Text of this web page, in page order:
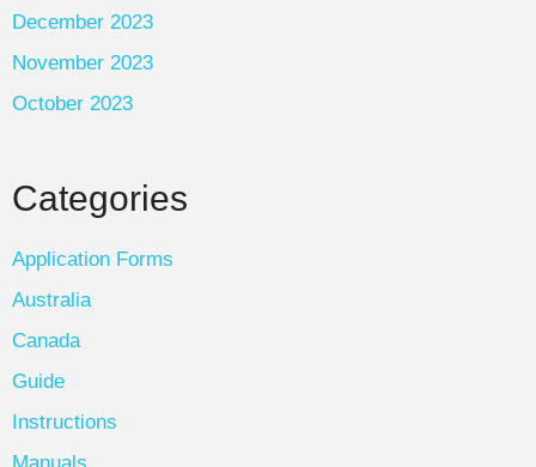
December 2023
November 2023
October 2023
Categories
Application Forms
Australia
Canada
Guide
Instructions